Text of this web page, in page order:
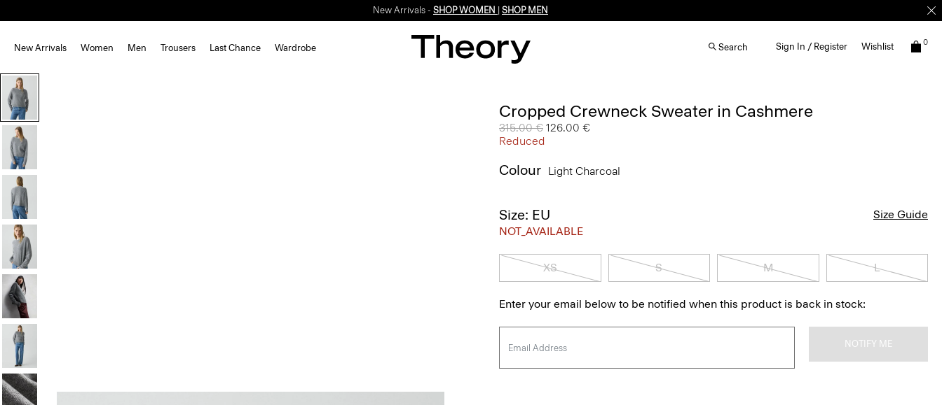
New Arrivals - SHOP WOMEN SHOP MEN
New Arrivals Women Men Trousers Last Chance Wardrobe Search Sign In / Register Wishlist 0
Cropped Crewneck Sweater in Cashmere
Price reduced from
315.00 € to
126.00 €
Reduced
Colour Light Charcoal
Size: EU
NOT_AVAILABLE
Size Guide
XS S M L
Enter your email below to be notified when this product is back in stock:
NOTIFY ME